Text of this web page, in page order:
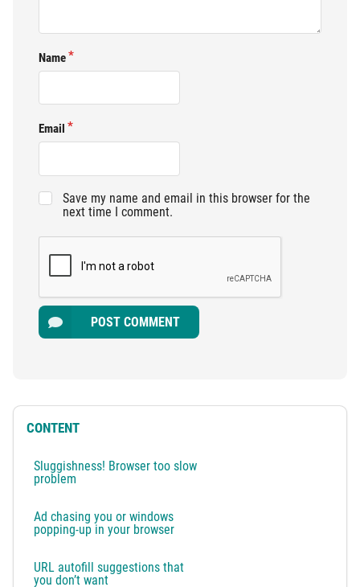
Name
Email
Save my name and email in this browser for the
next time I comment.
POST COMMENT
CONTENT
Sluggishness! Browser too slow
problem
Ad chasing you or windows
popping-up in your browser
URL autofill suggestions that
you don’t want